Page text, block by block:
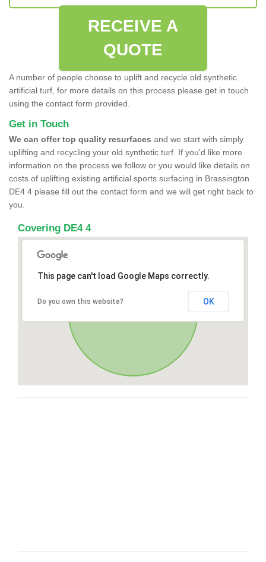
RECEIVE A
QUOTE
A number of people choose to uplift and recycle old synthetic
artificial turf, for more details on this process please get in touch
using the contact form provided.
Get in Touch
We can offer top quality resurfaces and we start with simply
uplifting and recycling your old synthetic turf. If you'd like more
information on the process we follow or you would like details on
costs of uplifting existing artificial sports surfacing in Brassington
DE4 4 please fill out the contact form and we will get right back to
you.
Covering DE4 4
This page can't load Google Maps correctly.
Do you own this website? OK